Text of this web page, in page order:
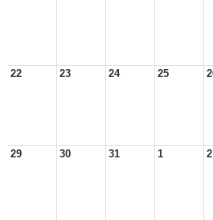
22 23 24 25
29 30 31 1 2